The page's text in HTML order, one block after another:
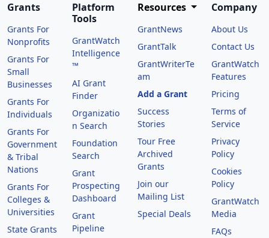
Grants
Grants For
Nonprofits
Grants For
Small
Businesses
Grants For
Individuals
Grants For
Government
& Tribal
Nations
Grants For
Colleges &
Universities
State Grants
Platform
Tools
GrantWatch
Intelligence
™
AI Grant
Finder
Organizatio
n Search
Foundation
Search
Grant
Prospecting
Dashboard
Grant
Pipeline
Resources
GrantNews
GrantTalk
GrantWriterTe
am
Add a Grant
Success
Stories
Tour Free
Archived
Grants
Join our
Mailing List
Special Deals
Company
About Us
Contact Us
GrantWatch
Features
Pricing
Terms of
Service
Privacy
Policy
Cookies
Policy
GrantWatch
Media
FAQs